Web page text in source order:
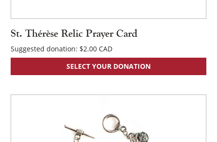
St. Thérèse Relic Prayer Card
Suggested donation: $2.00
SELECT YOUR DONATION